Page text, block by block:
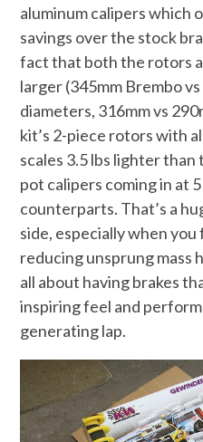
aluminum calipers which
savings over the stock
fact that both the rotors
larger (345mm Brembo
diameters, 316mm vs
kit’s 2-piece rotors with
scales 3.5 lbs lighter
pot calipers coming in at
counterparts. That’s a
side, especially when
reducing unsprung mass
all about having brakes
inspiring feel and
generating lap.